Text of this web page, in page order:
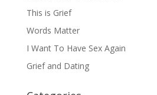
This is Grief
Words Matter
I Want To Have Sex Again
Grief and Dating